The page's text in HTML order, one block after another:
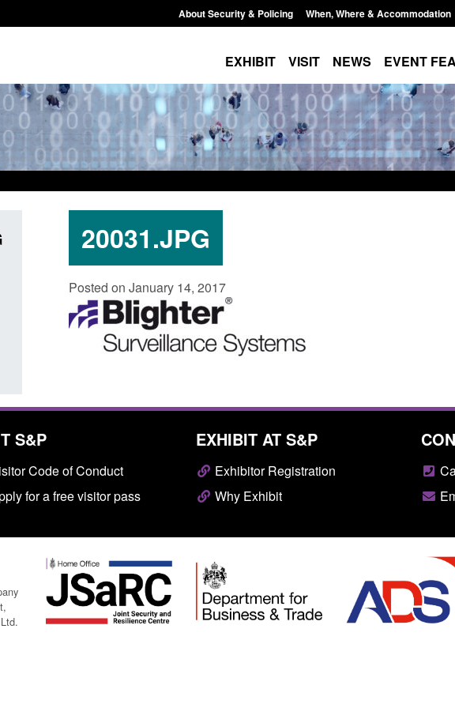
About Security & Policing When, Where & Accommodation
EXHIBIT VISIT NEWS EVENT
20031.JPG
Posted on January 14, 2017
Official Statistics: Individuals referred
to Prevent: to September 2025
Posted: August 6, 2026, 8:30 am Posted: August 6, 2026, 8:00 am
S&P
Code of Conduct
for a free visitor pass
EXHIBIT AT S&P
Exhibitor Registration
Why Exhibit